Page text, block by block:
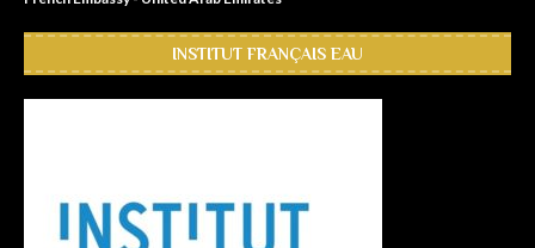
INSTITUT FRANÇAIS EAU